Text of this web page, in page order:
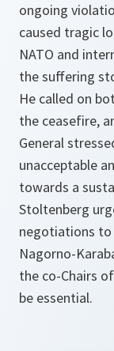
ongoing
caused tragic
NATO and
the suffering
He called on
the ceasefire,
General
unacceptable
towards a
Stoltenberg
negotiations
Nagorno-
the co-Chairs
be essential.